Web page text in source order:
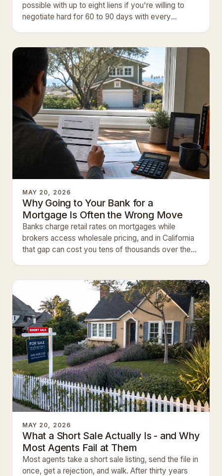
possible with up to eight liens if you're willing to
negotiate hard for 60 to 90 days with every
MAY 20, 2026
Why Going to Your Bank for a
Mortgage Is Often the Wrong Move
Banks charge retail rates on mortgages while
brokers access wholesale pricing, and in California
that gap can cost you tens of thousands over the
MAY 20, 2026
What a Short Sale Actually Is - and Why
Most Agents Fail at Them
Most agents take a short sale listing, send the file in
once, get a rejection, and walk. After thirty years